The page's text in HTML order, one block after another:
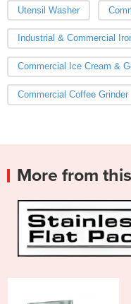
Utensil Washer
Industrial & Commercial
Commercial Ice Cream &
Commercial Coffee Grinder
More from